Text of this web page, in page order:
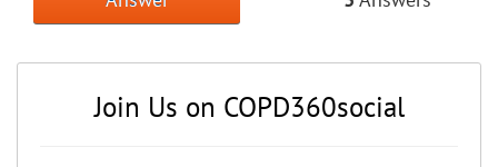
Join Us on COPD360social